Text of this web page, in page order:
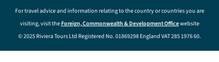
For travel advice and information relating to the country or countries you are
visiting, visit theForeign, Commonwealth & Development Officewebsite
© 2025 Riviera Tours Ltd Registered No. 01869298 England VAT 285 1976 60.